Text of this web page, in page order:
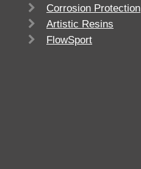
Corrosion Protection
Artistic Resins
FlowSport